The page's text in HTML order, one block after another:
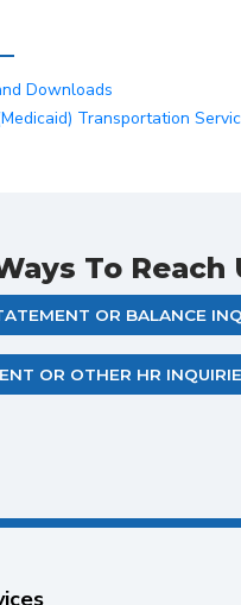
Downloads
Transportation
To Reach
OR BALANCE
OR OTHER HR